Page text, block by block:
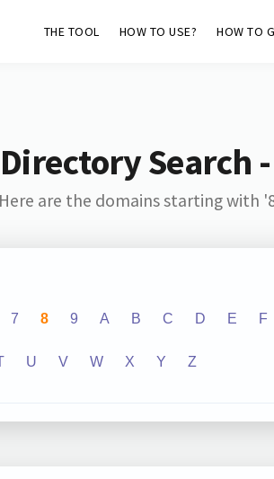
THE TOOL HOW TO USE? HOW TO
Search
Here are the domains starting with
7 8 9 A B C D E F
U V W X Y Z